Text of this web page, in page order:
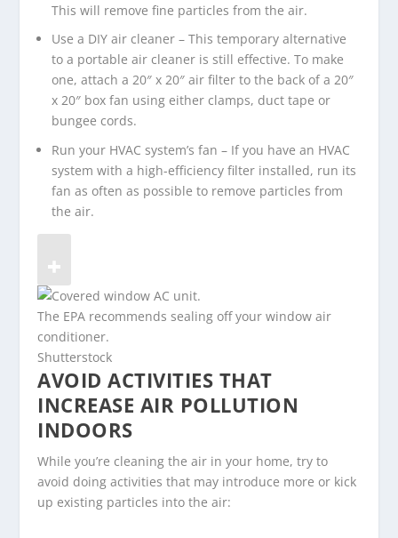
This will remove fine particles from the air.
Use a DIY air cleaner – This temporary alternative
to a portable air cleaner is still effective. To make
one, attach a 20″ x 20″ air filter to the back of a 20″
x 20″ box fan using either clamps, duct tape or
bungee cords.
Run your HVAC system’s fan – If you have an HVAC
system with a high-efficiency filter installed, run its
fan as often as possible to remove particles from
the air.
The EPA recommends sealing off your window air
conditioner.
Shutterstock
AVOID ACTIVITIES THAT
INCREASE AIR POLLUTION
INDOORS
While you’re cleaning the air in your home, try to
avoid doing activities that may introduce more or kick
up existing particles into the air: